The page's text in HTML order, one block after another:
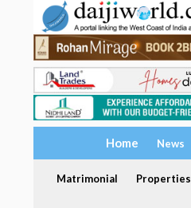
Home News
Matrimonial Properties